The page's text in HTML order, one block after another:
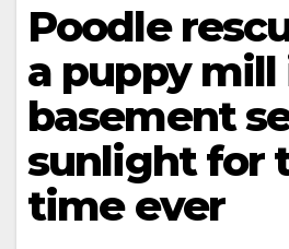
Poodle
a puppy mill
basement
sunlight for
time ever